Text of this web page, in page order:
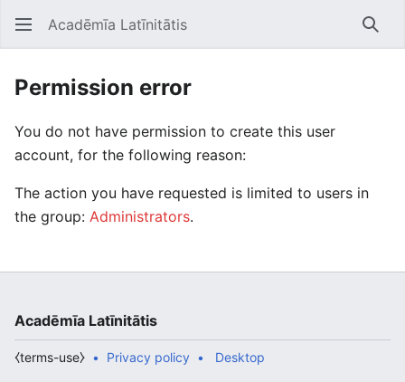
Open main menu Acadēmīa Latīnitātis
Permission error
You do not have permission to create this user
account, for the following reason:
The action you have requested is limited to users in
the group: Administrators.
Acadēmīa Latīnitātis
Privacy policy
⧼terms-use⧽ Desktop